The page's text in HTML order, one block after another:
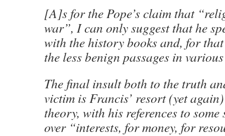
[A]s for the Pope’s claim that
war”, I can only suggest that he
with the history books and, for
the less benign passages in
The final insult both to the truth
victim is Francis’ resort (yet
theory, with his references to
over “interests, for money, for